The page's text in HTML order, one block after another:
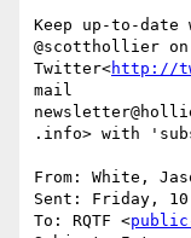
Keep up-to-
@scotthollier on
Twitter<http://
mail
.info> with
From: White,
Sent: Friday, 10
To: RQTF <